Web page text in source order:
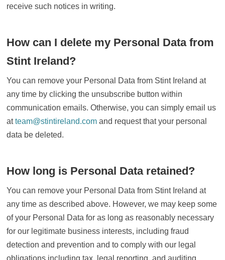
receive such notices in writing.
How can I delete my Personal Data from
Stint Ireland?
You can remove your Personal Data from Stint Ireland at
any time by clicking the unsubscribe button within
communication emails. Otherwise, you can simply email us
atteam@stintireland.com and request that your personal
data be deleted.
How long is Personal Data retained?
You can remove your Personal Data from Stint Ireland at
any time as described above. However, we may keep some
of your Personal Data for as long as reasonably necessary
for our legitimate business interests, including fraud
detection and prevention and to comply with our legal
obligations including tax, legal reporting, and auditing